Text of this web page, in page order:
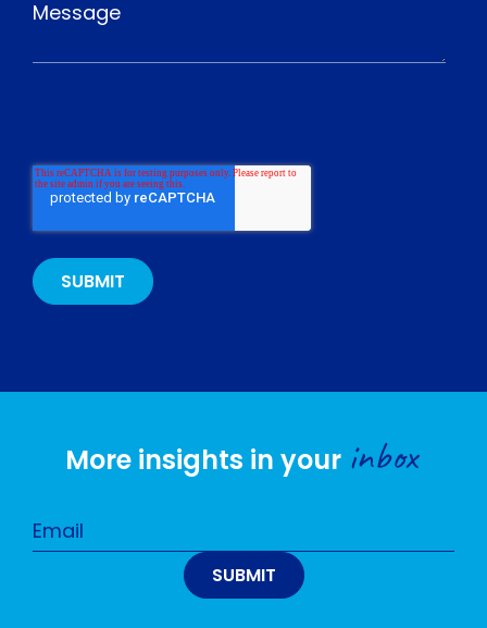
More insights in your inbox